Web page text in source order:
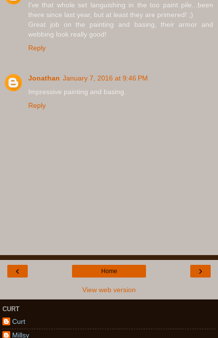
I've that whole set languishing in the too paint pile...been
there since last year, but at least they are primered! ;)
Great job on the painting and basing, their armor and
webbing look really good!
Reply
Jonathan January 7, 2016 at 9:46 PM
Impressive painting and basing.
Reply
‹ ›
Home
View web version
CURT
Curt
Millsy